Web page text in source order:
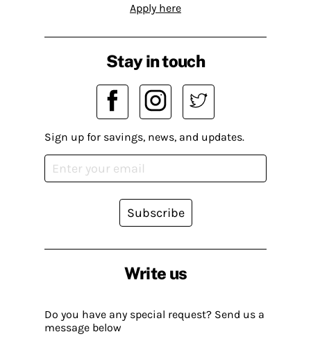
Apply here
Write us
Do you have any special request? Send us a
message below
Stay in touch
Sign up for savings, news, and updates.
Subscribe